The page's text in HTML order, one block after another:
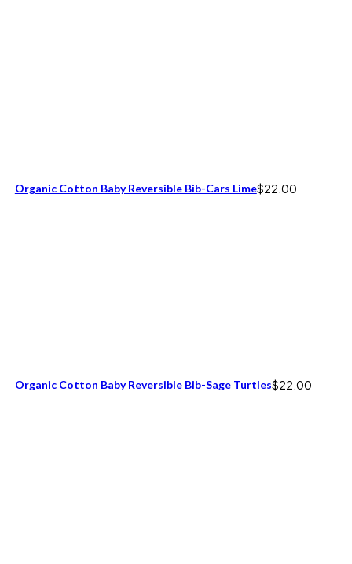
Organic Cotton Baby Reversible Bib-Cars Lime$22.00
Organic Cotton Baby Reversible Bib-Sage Turtles$22.00